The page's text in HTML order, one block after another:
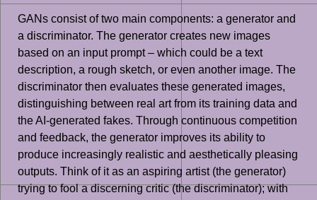
GANs consist of two main components: a generator and
a discriminator. The generator creates new images
based on an input prompt – which could be a text
description, a rough sketch, or even another image. The
discriminator then evaluates these generated images,
distinguishing between real art from its training data and
the AI-generated fakes. Through continuous competition
and feedback, the generator improves its ability to
produce increasingly realistic and aesthetically pleasing
outputs. Think of it as an aspiring artist (the generator)
trying to fool a discerning critic (the discriminator); with